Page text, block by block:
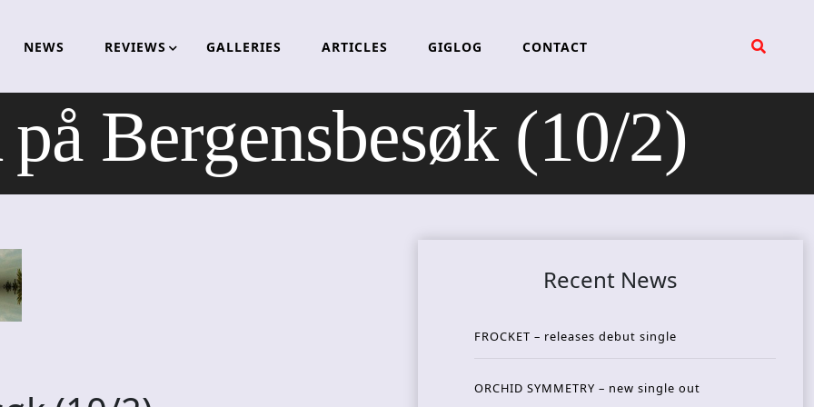
NEWS REVIEWS GALLERIES ARTICLES GIGLOG CONTACT
Bergensbesøk (10/2)
Recent News
FROCKET – releases debut single
ORCHID SYMMETRY – new single out